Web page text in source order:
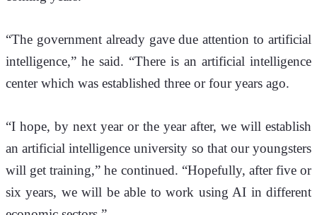
“The government already gave due attention to artificial
intelligence,” he said. “There is an artificial intelligence
center which was established three or four years ago.
“I hope, by next year or the year after, we will establish
an artificial intelligence university so that our youngsters
will get training,” he continued. “Hopefully, after five or
six years, we will be able to work using AI in different